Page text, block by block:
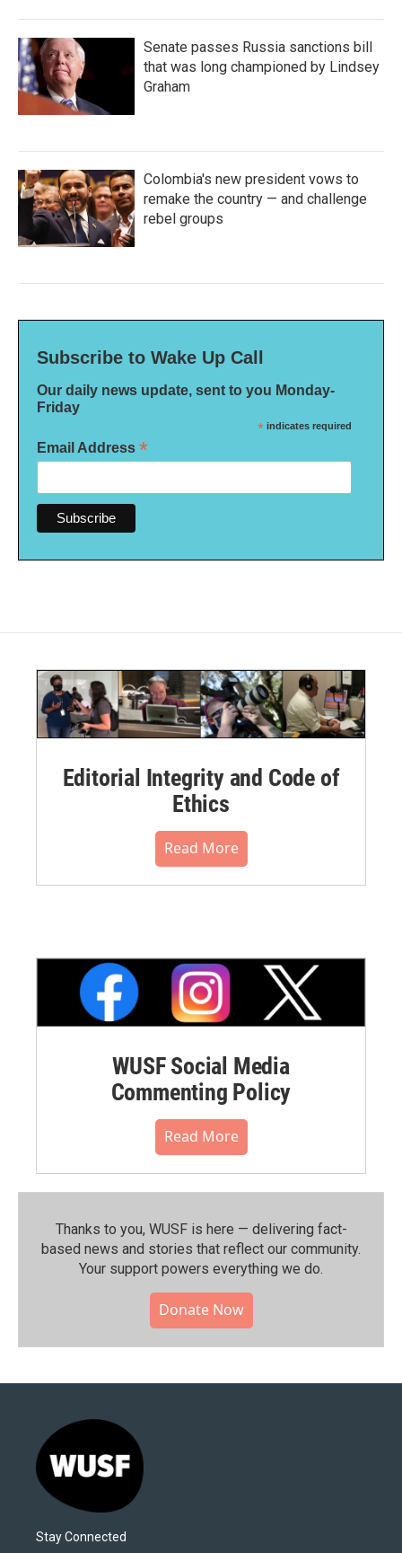
Senate passes Russia sanctions bill
that was long championed by Lindsey
Graham
Colombia's new president vows to
remake the country — and challenge
rebel groups
Subscribe to Wake Up Call
Our daily news update, sent to you Monday-
Friday
* indicates required
Email Address *
Editorial Integrity and Code of
Ethics
Read More
WUSF Social Media
Commenting Policy
Read More
Thanks to you, WUSF is here — delivering fact-
based news and stories that reflect our community.⁠
Your support powers everything we do.
Donate Now
Stay Connected